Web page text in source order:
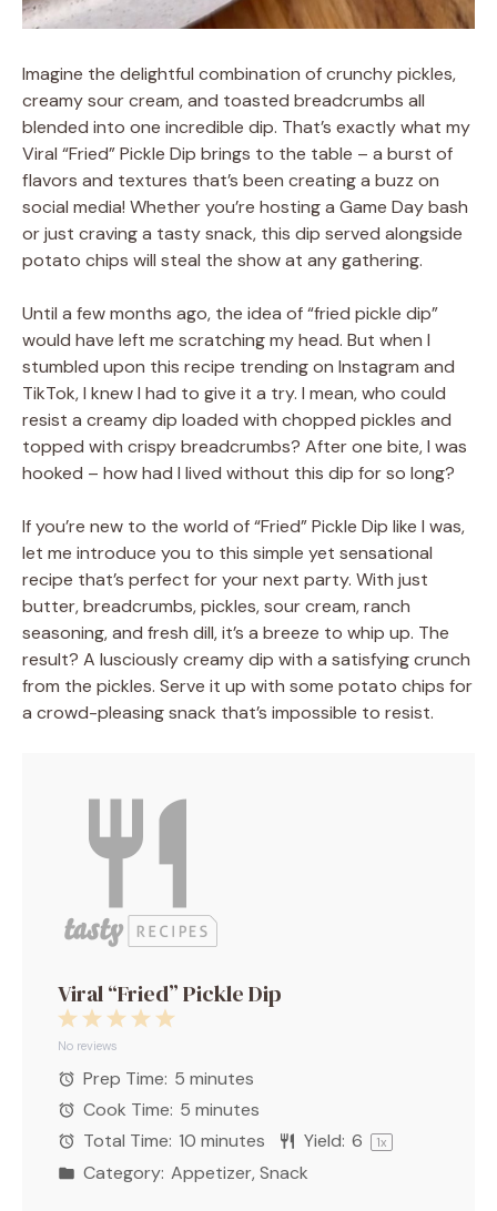
Imagine the delightful combination of crunchy pickles,
creamy sour cream, and toasted breadcrumbs all
blended into one incredible dip. That’s exactly what my
Viral “Fried” Pickle Dip brings to the table – a burst of
flavors and textures that’s been creating a buzz on
social media! Whether you’re hosting a Game Day bash
or just craving a tasty snack, this dip served alongside
potato chips will steal the show at any gathering.
Until a few months ago, the idea of “fried pickle dip”
would have left me scratching my head. But when I
stumbled upon this recipe trending on Instagram and
TikTok, I knew I had to give it a try. I mean, who could
resist a creamy dip loaded with chopped pickles and
topped with crispy breadcrumbs? After one bite, I was
hooked – how had I lived without this dip for so long?
If you’re new to the world of “Fried” Pickle Dip like I was,
let me introduce you to this simple yet sensational
recipe that’s perfect for your next party. With just
butter, breadcrumbs, pickles, sour cream, ranch
seasoning, and fresh dill, it’s a breeze to whip up. The
result? A lusciously creamy dip with a satisfying crunch
from the pickles. Serve it up with some potato chips for
a crowd-pleasing snack that’s impossible to resist.
Viral “Fried” Pickle Dip
5
4
3
2
Stars
1
Star
No reviews
Prep Time: 5 minutes
Cook Time: 5 minutes
Total Time: 10 minutes Yield: 6 1x
Category: Appetizer, Snack